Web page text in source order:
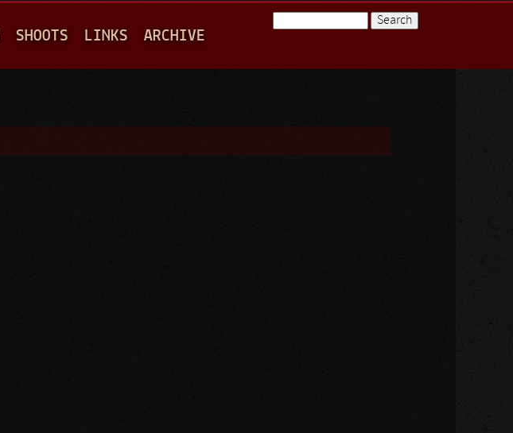
SHOOTS LINKS ARCHIVE